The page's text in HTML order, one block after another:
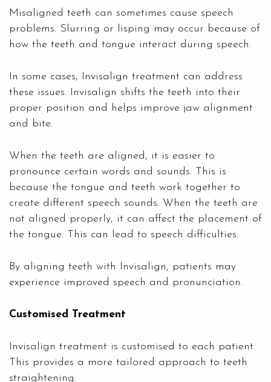
Misaligned teeth can sometimes cause speech
problems. Slurring or lisping may occur because of
how the teeth and tongue interact during speech.
In some cases, Invisalign treatment can address
these issues. Invisalign shifts the teeth into their
proper position and helps improve jaw alignment
and bite.
When the teeth are aligned, it is easier to
pronounce certain words and sounds. This is
because the tongue and teeth work together to
create different speech sounds. When the teeth are
not aligned properly, it can affect the placement of
the tongue. This can lead to speech difficulties.
By aligning teeth with Invisalign, patients may
experience improved speech and pronunciation.
Customised Treatment
Invisalign treatment is customised to each patient.
This provides a more tailored approach to teeth
straightening.